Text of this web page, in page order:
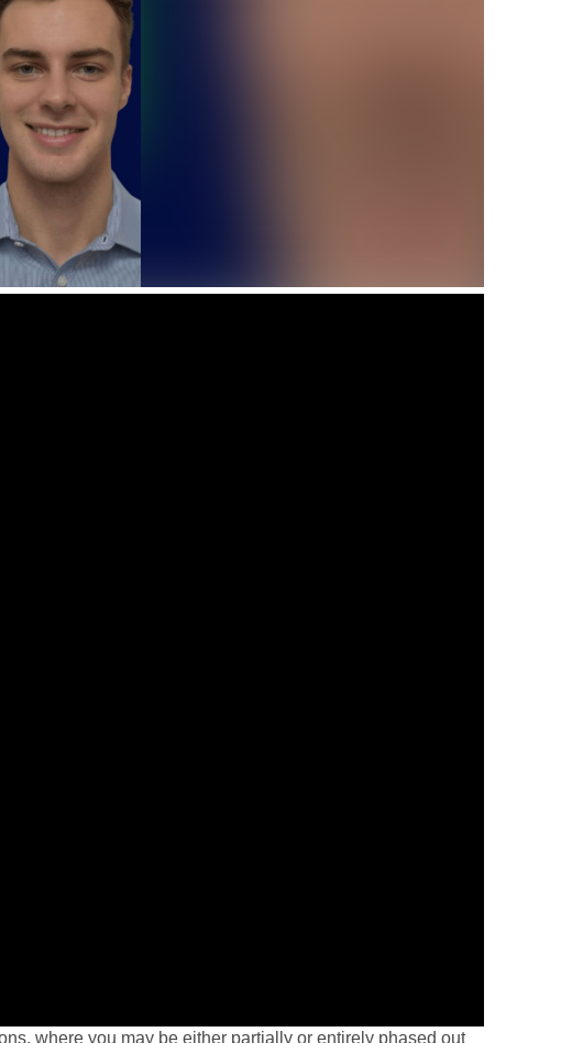
where you may be either partially or entirely phased out